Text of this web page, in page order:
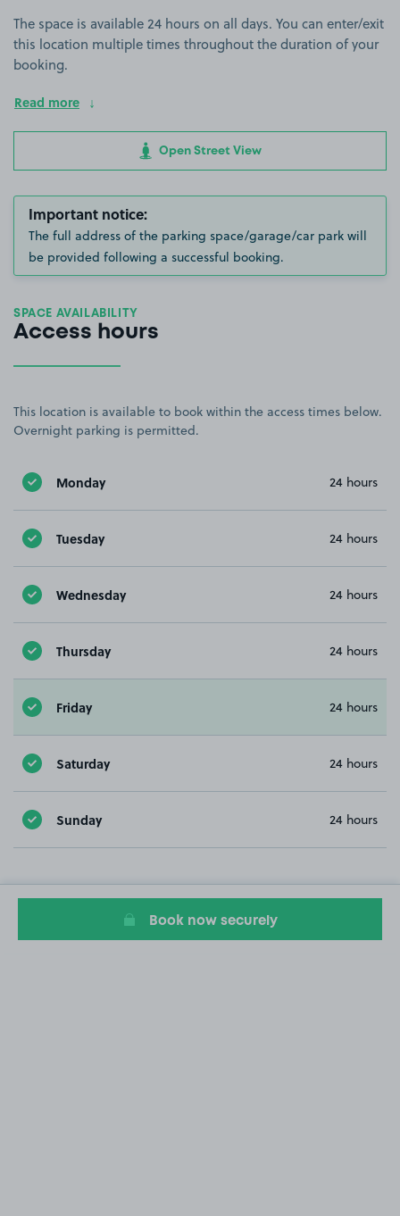
The space is available 24 hours on all days. You can enter/exit
this location multiple times throughout the duration of your
booking.
Read more
Open Street View
Important notice:
The full address of the parking space/garage/car park will
be provided following a successful booking.
SPACE AVAILABILITY
Access hours
This location is available to book within the access times below.
Overnight parking is permitted.
Monday 24 hours
Tuesday 24 hours
Wednesday 24 hours
Thursday 24 hours
Friday 24 hours
Saturday 24 hours
Sunday 24 hours
Book now securely